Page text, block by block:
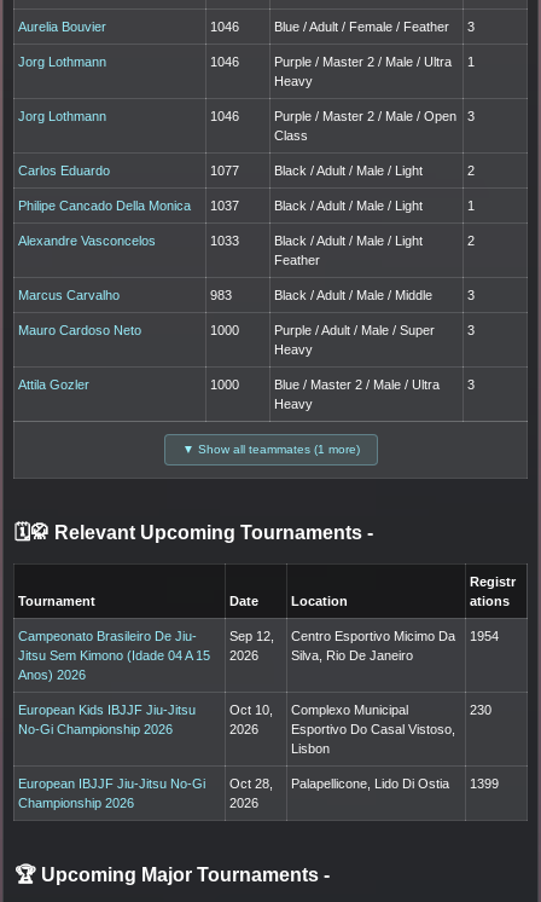
Aurelia Bouvier 1046 Blue / Adult / Female / Feather 3
Jorg Lothmann 1046
Purple / Master 2 / Male / Ultra
Heavy
1
Jorg Lothmann 1046
Purple / Master 2 / Male / Open
Class
3
Carlos Eduardo 1077 Black / Adult / Male / Light 2
Philipe Cancado Della Monica 1037 Black / Adult / Male / Light 1
Alexandre Vasconcelos 1033
Black / Adult / Male / Light
Feather
2
Marcus Carvalho 983 Black / Adult / Male / Middle 3
Mauro Cardoso Neto 1000
Purple / Adult / Male / Super
Heavy
3
Attila Gozler 1000
Blue / Master 2 / Male / Ultra
Heavy
3
▼ Show all teammates (1 more)
🗓️🥋 Relevant Upcoming Tournaments -
Tournament Date Location
Registr
ations
Campeonato Brasileiro De Jiu-
Jitsu Sem Kimono (Idade 04 A 15
Anos) 2026
Sep 12,
2026
Centro Esportivo Micimo Da
Silva, Rio De Janeiro
1954
European Kids IBJJF Jiu-Jitsu
No-Gi Championship 2026
Oct 10,
2026
Complexo Municipal
Esportivo Do Casal Vistoso,
Lisbon
230
European IBJJF Jiu-Jitsu No-Gi
Championship 2026
Oct 28,
2026
Palapellicone, Lido Di Ostia 1399
🏆 Upcoming Major Tournaments -